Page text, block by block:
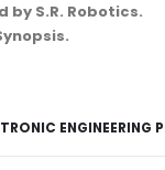
by S.R. Robotics.
ENGINEERING